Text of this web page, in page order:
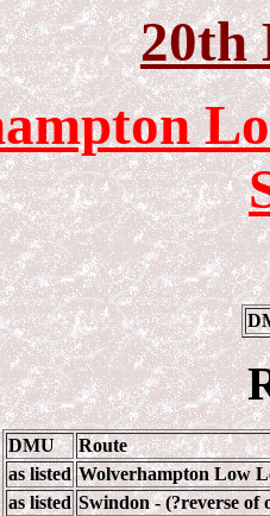
20th
DMU
Route
as listed Wolverhampton Low
as listed Swindon - (?reverse